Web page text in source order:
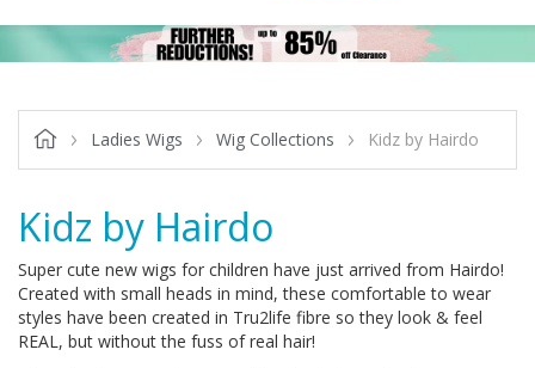
Ladies Wigs Wig Collections Kidz by Hairdo
Kidz by Hairdo
Super cute new wigs for children have just arrived from Hairdo!
Created with small heads in mind, these comfortable to wear
styles have been created in Tru2life fibre so they look & feel
REAL, but without the fuss of real hair!